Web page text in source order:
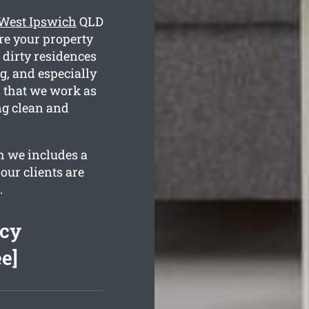
Ipswich QLD
your property
residences
and especially
we work as
clean and
we includes a
clients are